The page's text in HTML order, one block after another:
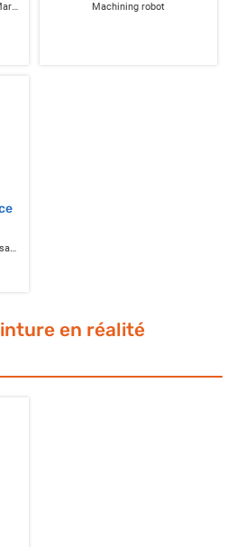
Laser Cutting, Engraving, and Marking Machining robot
Robotic surface finishing cell (sanding, polishing, deburring)
en réalité